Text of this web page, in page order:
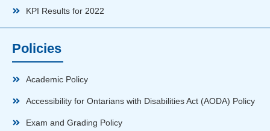
KPI Results for 2022
Policies
Academic Policy
Accessibility for Ontarians with Disabilities Act (AODA) Policy
Exam and Grading Policy